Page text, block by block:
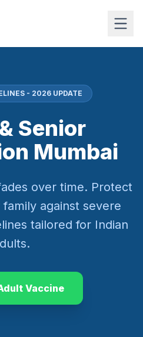
- 2026 UPDATE
Senior
Mumbai
over time. Protect
against severe
tailored for Indian
Vaccine